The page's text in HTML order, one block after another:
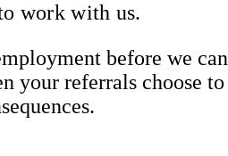
work with us.
before we can
your referrals choose to